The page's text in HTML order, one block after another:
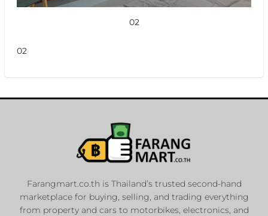
02
02
Farangmart.co.th is Thailand’s trusted second-hand
marketplace for buying, selling, and trading everything
from property and cars to motorbikes, electronics, and